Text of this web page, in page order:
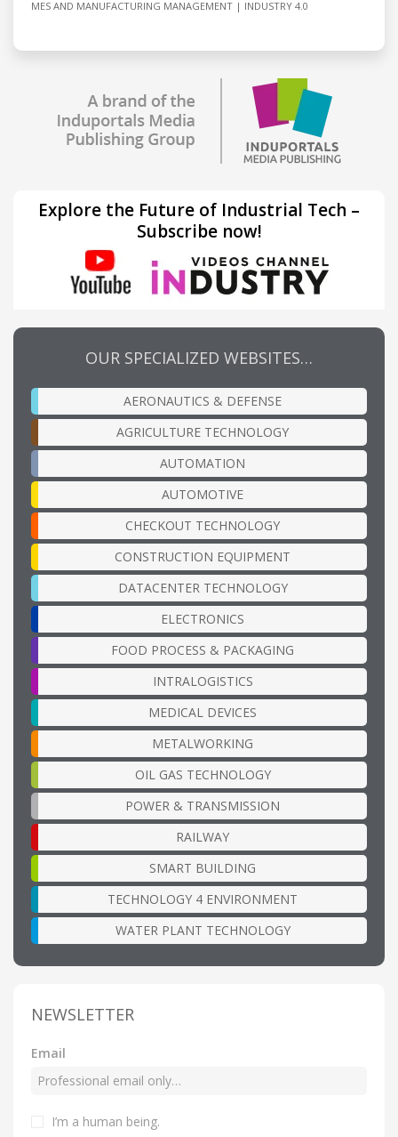
MES AND MANUFACTURING MANAGEMENT
INDUSTRY 4.0
Explore the Future of Industrial Tech –
Subscribe now!
OUR SPECIALIZED WEBSITES…
AERONAUTICS & DEFENSE
AGRICULTURE TECHNOLOGY
AUTOMATION
AUTOMOTIVE
CHECKOUT TECHNOLOGY
CONSTRUCTION EQUIPMENT
DATACENTER TECHNOLOGY
ELECTRONICS
FOOD PROCESS & PACKAGING
INTRALOGISTICS
MEDICAL DEVICES
METALWORKING
OIL GAS TECHNOLOGY
POWER & TRANSMISSION
RAILWAY
SMART BUILDING
TECHNOLOGY 4 ENVIRONMENT
WATER PLANT TECHNOLOGY
NEWSLETTER
Email
I’m a human being.